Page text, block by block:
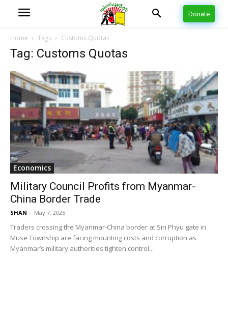
Donate
Home Tags Customs Quotas
Tag: Customs Quotas
Economics
Military Council Profits from Myanmar-
China Border Trade
SHAN - May 7, 2025
Traders crossing the Myanmar-China border at Sin Phyu gate in
Muse Township are facing mounting costs and corruption as
Myanmar’s military authorities tighten control...